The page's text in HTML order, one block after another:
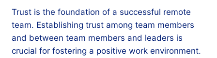
Trust is the foundation of a successful remote
team. Establishing trust among team members
and between team members and leaders is
crucial for fostering a positive work environment.